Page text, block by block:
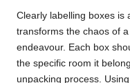
Clearly labelling boxes is
transforms the chaos of
endeavour. Each box
the specific room it
unpacking process.